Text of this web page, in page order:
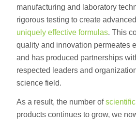
manufacturing and laboratory
rigorous testing to create
uniquely effective formulas. This
quality and innovation permeates
and has produced partnerships
respected leaders and
science field.
As a result, the number of
products continues to grow, we